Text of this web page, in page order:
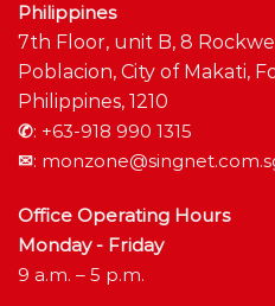
Philippines
7th Floor, unit B, 8
Poblacion, City of Makati,
Philippines, 1210
✆: +63-918 990 1315
✉:
Office Operating Hours
Monday - Friday
9 a.m. – 5 p.m.